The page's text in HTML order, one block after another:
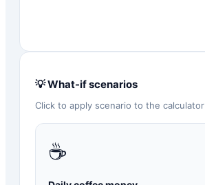
💡 What-if scenarios
Click to apply scenario to the calculator
☕